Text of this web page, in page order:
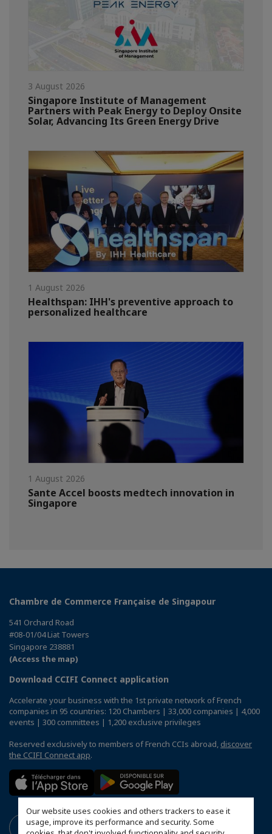
Our website uses cookies and others trackers to ease it
usage, improve its performance and security. Some
3 August 2026
Singapore Institute of Management
Partners with Peak Energy to Deploy Onsite
Solar, Advancing Its Green Energy Drive
1 August 2026
Healthspan: IHH's preventive approach to
personalized healthcare
1 August 2026
Sante Accel boosts medtech innovation in
Singapore
Chambre de Commerce Française de Singapour
541 Orchard Road
#08-01/04 Liat Towers
Singapore 238881
(Access the map)
Download CCIFI Connect application
Accelerate your business with the 1st private network of French
companies in 95 countries: 120 Chambers | 33,000 companies | 4,000
events | 300 committees | 1,200 exclusive privileges
Reserved exclusively to members of French CCIs abroad, discover
the CCIFI Connect app.